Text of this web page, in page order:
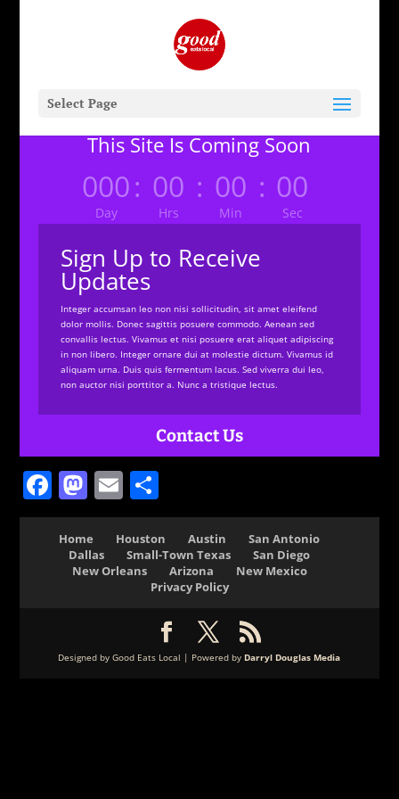
Select Page
This Site Is Coming Soon
000
Day
: 00
Hrs
: 00
Min
: 00
Sec
Sign Up to Receive
Updates
Integer accumsan leo non nisi sollicitudin, sit amet eleifend
dolor mollis. Donec sagittis posuere commodo. Aenean sed
convallis lectus. Vivamus et nisi posuere erat aliquet adipiscing
in non libero. Integer ornare dui at molestie dictum. Vivamus id
aliquam urna. Duis quis fermentum lacus. Sed viverra dui leo,
non auctor nisi porttitor a. Nunc a tristique lectus.
Contact Us
Facebook
Mastodon
Email
Home Houston Austin
San Antonio
Dallas
Small-Town Texas
San Diego
New Orleans
Arizona
New Mexico
Privacy Policy
Designed by Good Eats Local | Powered by Darryl Douglas Media